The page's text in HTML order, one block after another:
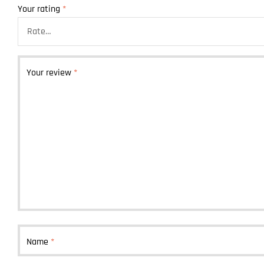
Your rating *
Your review *
Name *